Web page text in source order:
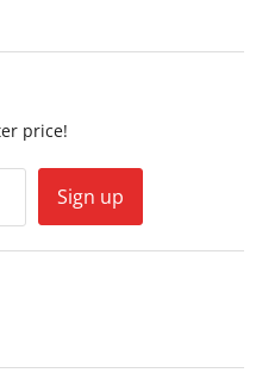
price!
Sign up